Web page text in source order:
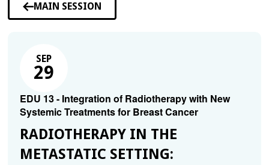
MAIN SESSION
SEP
29
EDU 13 - Integration of Radiotherapy with New
Systemic Treatments for Breast Cancer
RADIOTHERAPY IN THE
METASTATIC SETTING: